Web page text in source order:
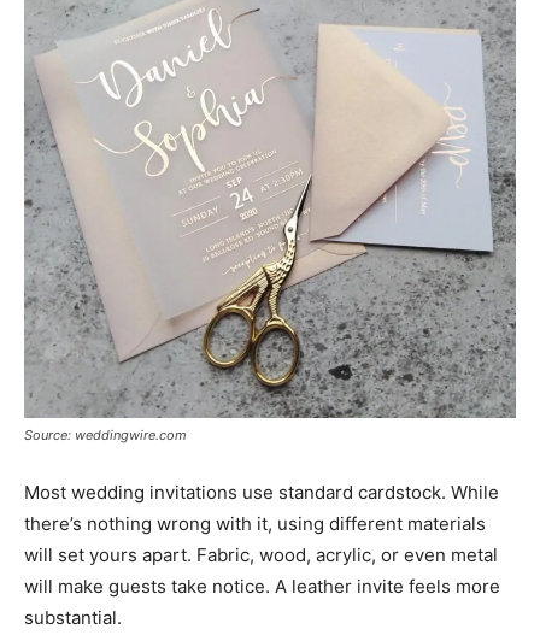
Source: weddingwire.com
Most wedding invitations use standard cardstock. While
there’s nothing wrong with it, using different materials
will set yours apart. Fabric, wood, acrylic, or even metal
will make guests take notice. A leather invite feels more
substantial.